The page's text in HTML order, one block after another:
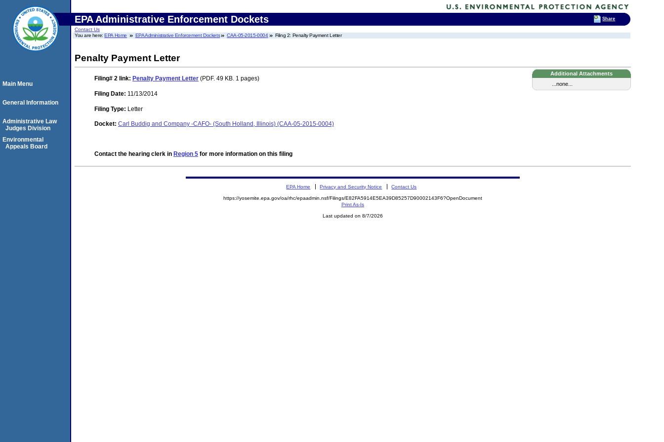
EPA Administrative Enforcement Dockets
Contact Us
You are here:EPA Home EPA Administrative Enforcement Dockets CAA-05-2015-0004 Filing 2: Penalty Payment Letter
Penalty Payment Letter
Additional Attachments
...none...
Filing# 2 link: Penalty Payment Letter (PDF. 49 KB. 1 pages)
Filing Date: 11/13/2014
Filing Type: Letter
Docket: Carl Buddig and Company -CAFO- (South Holland, Illinois) (CAA-05-2015-0004)
Contact the hearing clerk in Region 5 for more information on this filing
Main Menu
General Information
Administrative Law
Judges Division
Environmental
Appeals Board
EPA Home Privacy and Security Notice Contact Us
https://yosemite.epa.gov/oa/rhc/epaadmin.nsf/Filings/E82FA5914E5EA39D85257D90002143F6?OpenDocument
Print As-Is
Last updated on 8/7/2026
Share